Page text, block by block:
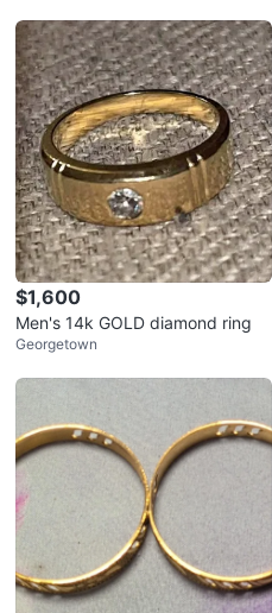
$1,600
Men's 14k GOLD diamond ring
Georgetown